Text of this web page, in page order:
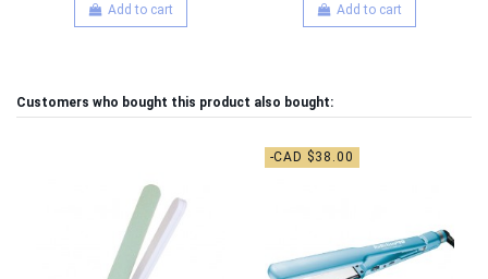
Add to cart Add to cart
Customers who bought this product also bought:
-CAD $38.00